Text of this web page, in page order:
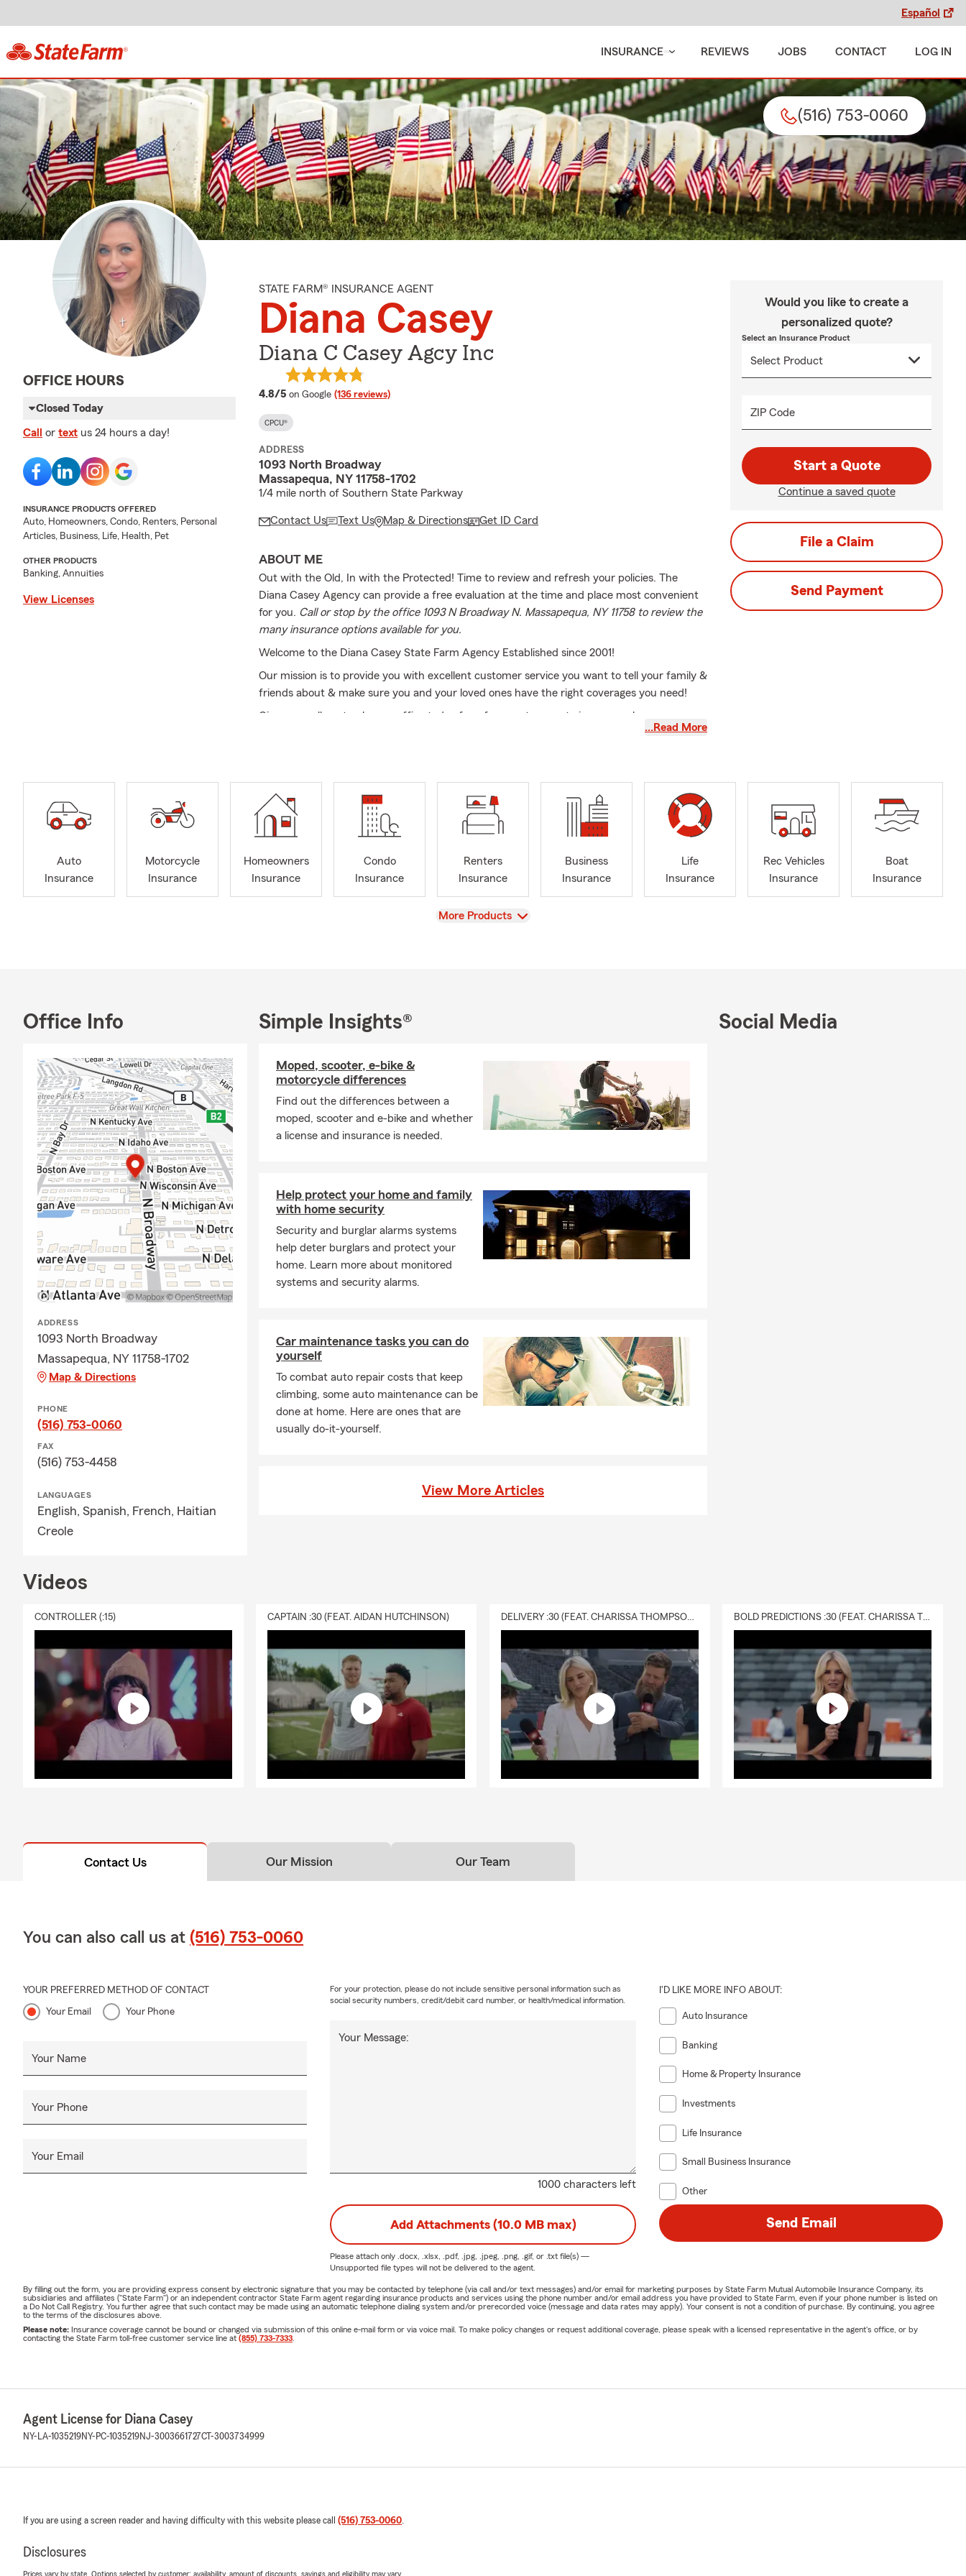
Español
INSURANCE REVIEWS JOBS CONTACT LOG IN
(516) 753-0060
OFFICE HOURS
Closed Today
Call or text us 24 hours a day!
INSURANCE PRODUCTS OFFERED
Auto, Homeowners, Condo, Renters, Personal
Articles, Business, Life, Health, Pet
OTHER PRODUCTS
Banking, Annuities
View Licenses
STATE FARM® INSURANCE AGENT
Diana Casey
Diana C Casey Agcy Inc
4.8/5 average rating
on Google (136 reviews)
CPCU®
ADDRESS
1093 North Broadway
Massapequa, NY 11758-1702
1/4 mile north of Southern State Parkway
Contact Us Text Us Map & Directions Get ID Card
ABOUT ME
Out with the Old, In with the Protected! Time to review and refresh your policies. The
Diana Casey Agency can provide a free evaluation at the time and place most convenient
for you. Call or stop by the office 1093 N Broadway N. Massapequa, NY 11758 to review the
many insurance options available for you.
Welcome to the Diana Casey State Farm Agency Established since 2001!
Our mission is to provide you with excellent customer service you want to tell your family &
friends about & make sure you and your loved ones have the right coverages you need!
Give us a call or stop by our office today for a free quote on auto insurance, home
insurance, renters: insurance, business insurance, life insurance, boat owners' insurance,
county, Massapequa NY, Levittown NY, Hicksville NY, Wantagh NY, Syosset NY, Freeport
NY, East meadow NY , Manhasset Suffolk County Babylon NY , Islip NY, Bay shore NY ,
Commack NY, Huntington NY, Lindenhurst NY, Deer Park NY, Amityville NY, Dix Hills NY, &
Our team members are fluent in English, Spanish, French, Creole & Greek!
…Read More
Would you like to create a
personalized quote?
Select an Insurance Product
ZIP Code
Start a Quote
Continue a saved quote
File a Claim
Send Payment
Auto
Insurance
Motorcycle
Insurance
Homeowners
Insurance
Condo
Insurance
Renters
Insurance
Business
Insurance
Life
Insurance
Rec Vehicles
Insurance
Boat
Insurance
View
More Products
Office Info
ADDRESS
1093 North Broadway
Massapequa, NY 11758-1702
Map & Directions
PHONE
(516) 753-0060
FAX
(516) 753-4458
LANGUAGES
English, Spanish, French, Haitian
Creole
Simple Insights®
Moped, scooter, e-bike &
motorcycle differences
Find out the differences between a
moped, scooter and e-bike and whether
a license and insurance is needed.
Help protect your home and family
with home security
Security and burglar alarms systems
help deter burglars and protect your
home. Learn more about monitored
systems and security alarms.
Car maintenance tasks you can do
yourself
To combat auto repair costs that keep
climbing, some auto maintenance can be
done at home. Here are ones that are
usually do-it-yourself.
View More Articles
Social Media
Videos
CONTROLLER (:15) CAPTAIN :30 (FEAT. AIDAN HUTCHINSON) DELIVERY :30 (FEAT. CHARISSA THOMPSON & RYAN FITZPATRICK) BOLD PREDICTIONS :30 (FEAT. CHARISSA THOMPSON)
Contact Us Our Mission Our Team
You can also call us at (516) 753-0060
YOUR PREFERRED METHOD OF CONTACT
Your Email Your Phone
Your Name
Your Phone
Your Email
1000 characters left
Your Message:
For your protection, please do not include sensitive personal information such as
social security numbers, credit/debit card number, or health/medical information.
I'D LIKE MORE INFO ABOUT:
Auto Insurance
Banking
Home & Property Insurance
Investments
Life Insurance
Small Business Insurance
Other
Add Attachments (10.0 MB max)
Please attach only .docx, .xlsx, .pdf, .jpg, .jpeg, .png, .gif, or .txtfile(s) —
Unsupported file types will not be delivered to the agent.
Send Email
By filling out the form, you are providing express consent by electronic signature that you may be contacted by telephone (via call and/or text messages) and/or email for marketing purposes by State Farm Mutual Automobile Insurance Company, its
subsidiaries and affiliates ("State Farm") or an independent contractor State Farm agent regarding insurance products and services using the phone number and/or email address you have provided to State Farm, even if your phone number is listed on
a Do Not Call Registry. You further agree that such contact may be made using an automatic telephone dialing system and/or prerecorded voice (message and data rates may apply). Your consent is not a condition of purchase. By continuing, you agree
to the terms of the disclosures above.
Please note: Insurance coverage cannot be bound or changed via submission of this online e-mail form or via voice mail. To make policy changes or request additional coverage, please speak with a licensed representative in the agent's office, or by
contacting the State Farm toll-free customer service line at (855) 733-7333
Agent License for Diana Casey
NY-LA-1035219NY-PC-1035219NJ-3003661727CT-3003734999
If you are using a screen reader and having difficulty with this website please call (516) 753-0060.
Disclosures
Prices vary by state. Options selected by customer; availability, amount of discounts, savings and eligibility may vary.